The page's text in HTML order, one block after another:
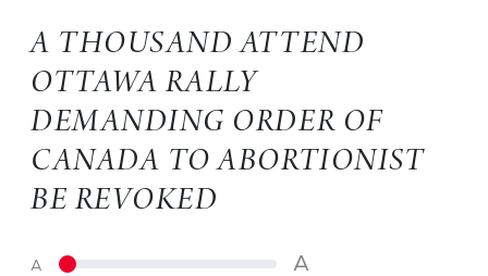
A THOUSAND ATTEND
OTTAWA RALLY
DEMANDING ORDER OF
CANADA TO ABORTIONIST
BE REVOKED
A A